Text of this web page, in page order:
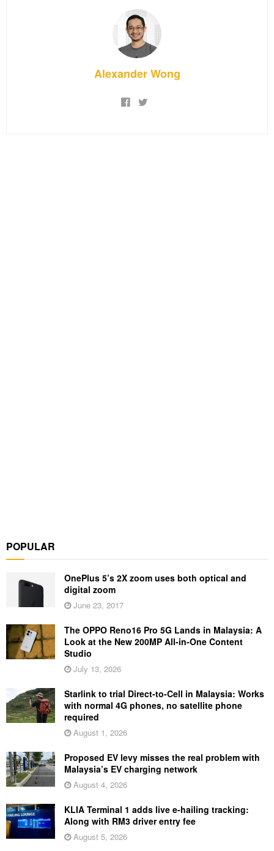
Alexander Wong
POPULAR
OnePlus 5’s 2X zoom uses both optical and
digital zoom
June 23, 2017
The OPPO Reno16 Pro 5G Lands in Malaysia: A
Look at the New 200MP All-in-One Content
Studio
July 13, 2026
Starlink to trial Direct-to-Cell in Malaysia: Works
with normal 4G phones, no satellite phone
required
August 1, 2026
Proposed EV levy misses the real problem with
Malaysia’s EV charging network
August 4, 2026
KLIA Terminal 1 adds live e-hailing tracking:
Along with RM3 driver entry fee
August 5, 2026